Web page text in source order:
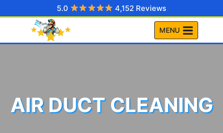
to
5.0 4,152 Reviews
MENU
AIR DUCT CLEANING